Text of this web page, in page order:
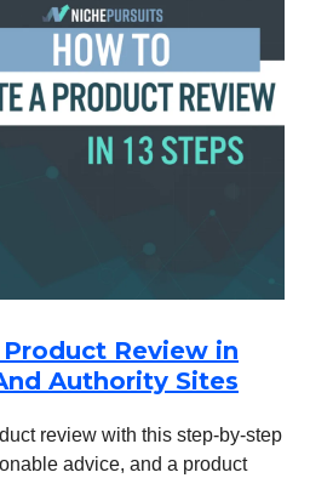
Review in
Authority Sites
review with this step-by-step
advice, and a product